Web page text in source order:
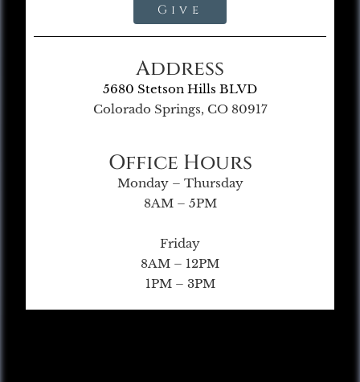
Give
Address
5680 Stetson Hills BLVD
Colorado Springs, CO 80917
Office Hours
Monday – Thursday
8AM – 5PM
Friday
8AM – 12PM
1PM – 3PM